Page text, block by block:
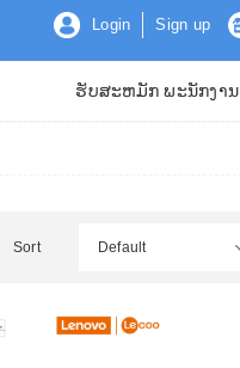
Login Sign up
ຮັບສະຫມັກ ພະນັກງານ